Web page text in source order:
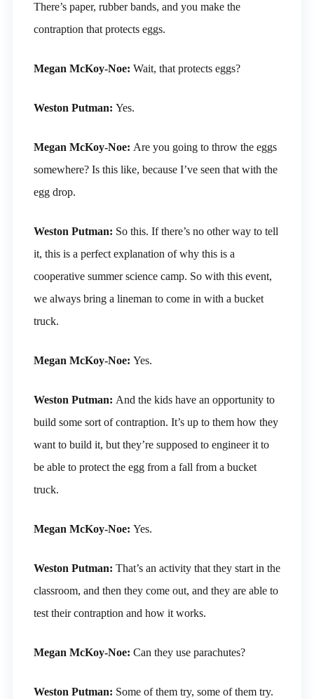
There’s paper, rubber bands, and you make the
contraption that protects eggs.
Megan McKoy-Noe: Wait, that protects eggs?
Weston Putman: Yes.
Megan McKoy-Noe: Are you going to throw the eggs
somewhere? Is this like, because I’ve seen that with the
egg drop.
Weston Putman: So this. If there’s no other way to tell
it, this is a perfect explanation of why this is a
cooperative summer science camp. So with this event,
we always bring a lineman to come in with a bucket
truck.
Megan McKoy-Noe: Yes.
Weston Putman: And the kids have an opportunity to
build some sort of contraption. It’s up to them how they
want to build it, but they’re supposed to engineer it to
be able to protect the egg from a fall from a bucket
truck.
Megan McKoy-Noe: Yes.
Weston Putman: That’s an activity that they start in the
classroom, and then they come out, and they are able to
test their contraption and how it works.
Megan McKoy-Noe: Can they use parachutes?
Weston Putman: Some of them try, some of them try.